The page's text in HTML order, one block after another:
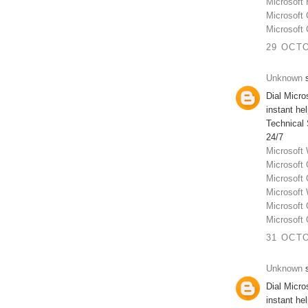
Microsoft
Microsoft
29
Unknown
Dial
instant
Technical
24/7
Microsoft
Microsoft
Microsoft
Microsoft
Microsoft
Microsoft
31
Unknown
Dial
instant